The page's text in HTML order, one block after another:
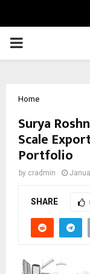
PRIMARY
Home
Surya
Scale
Portfolio
by cradmin
SHARE